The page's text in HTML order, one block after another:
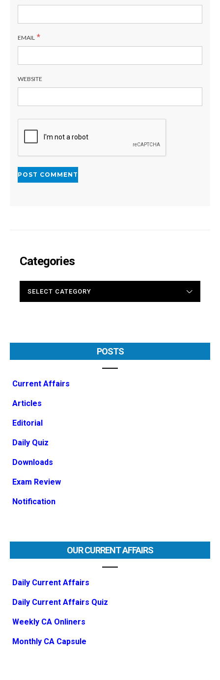
EMAIL *
WEBSITE
Categories
POSTS
Current Affairs
Articles
Editorial
Daily Quiz
Downloads
Exam Review
Notification
OUR CURRENT AFFAIRS
Daily Current Affairs
Daily Current Affairs Quiz
Weekly CA Onliners
Monthly CA Capsule